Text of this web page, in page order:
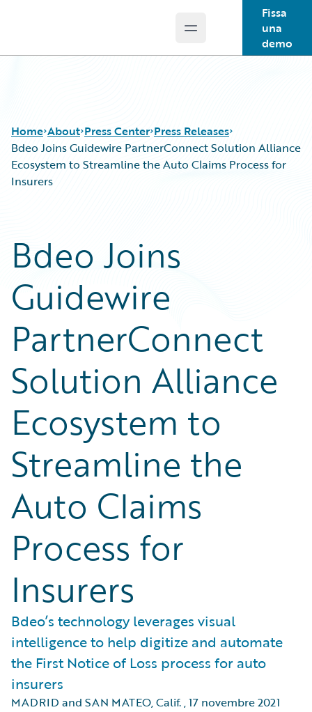
Open main menu
Fissa
una
demo
Home About Press Center Press Releases
Bdeo Joins Guidewire PartnerConnect Solution Alliance
Ecosystem to Streamline the Auto Claims Process for
Insurers
Bdeo Joins
Guidewire
PartnerConnect
Solution Alliance
Ecosystem to
Streamline the
Auto Claims
Process for
Insurers
Bdeo’s technology leverages visual
intelligence to help digitize and automate
the First Notice of Loss process for auto
insurers
MADRID and SAN MATEO, Calif.,17 novembre 2021